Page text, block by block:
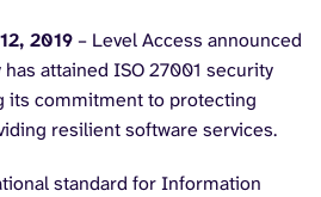
2019– Level Access announced
attained ISO 27001 security
its commitment to protecting
resilient software services.
standard for Information